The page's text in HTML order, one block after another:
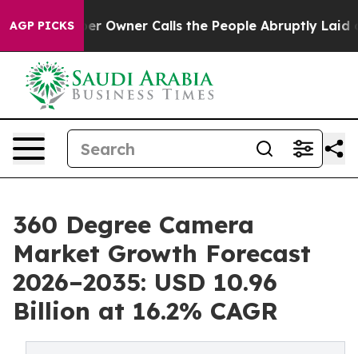
AGP PICKSCalls the People Abruptly Laid off “Simply a
360 Degree Camera
Market Growth Forecast
2026–2035: USD 10.96
Billion at 16.2% CAGR